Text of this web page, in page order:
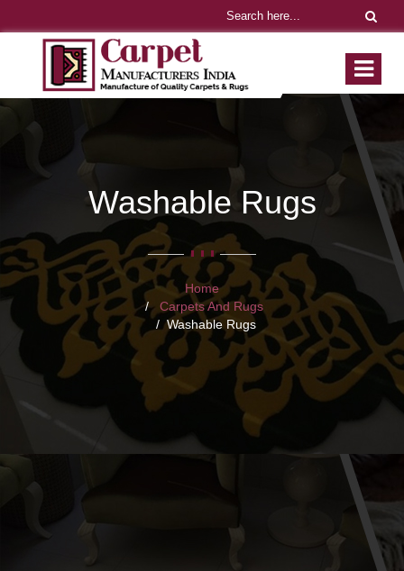
Washable Rugs
Home
Carpets And Rugs
Washable Rugs